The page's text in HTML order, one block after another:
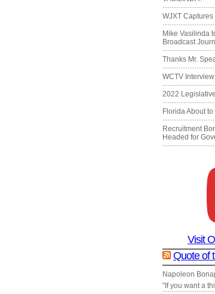
WJXT
Mike Vasilinda
Broadcast
Thanks Mr.
WCTV
2022
Florida About
Recruitment
Headed for
Visit
Quote of
Napoleon
"If you want a